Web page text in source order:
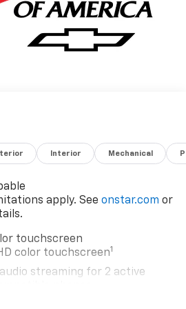
Interior Mechanical
apply. See onstar.com or
touchscreen
color touchscreen1
audio streaming for 2 active
pass-through to phone for